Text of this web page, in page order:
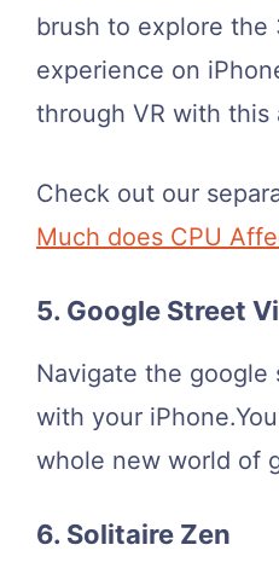
brush to explore the
experience on
through VR with this
Check out our
Much does CPU
5. Google Street
Navigate the google
with your
whole new world of
6. Solitaire Zen